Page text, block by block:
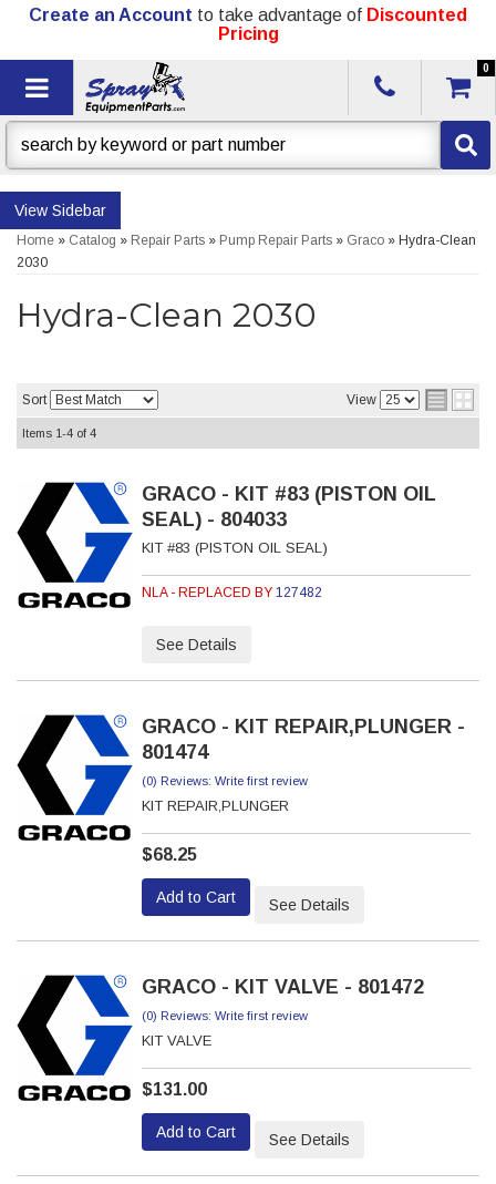
Create an Account to take advantage of Discounted
Pricing
Toggle navigation
0
Sidebar
Home » Catalog » Repair Parts » Pump Repair Parts » Graco » Hydra-Clean
2030
Hydra-Clean 2030
Sort View
Items 1-4 of 4
GRACO - KIT #83 (PISTON OIL
SEAL) - 804033
KIT #83 (PISTON OIL SEAL)
NLA - REPLACED BY 127482
See Details
GRACO - KIT REPAIR,PLUNGER -
801474
(0) Reviews: Write first review
KIT REPAIR,PLUNGER
$68.25
Add to Cart See Details
GRACO - KIT VALVE - 801472
(0) Reviews: Write first review
KIT VALVE
$131.00
Add to Cart See Details